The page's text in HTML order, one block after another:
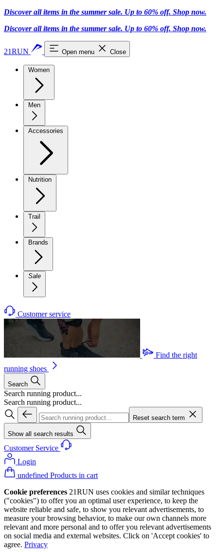
Discover all items in the summer sale. Up to 60% off. Shop now.
Discover all items in the summer sale. Up to 60% off. Shop now.
21RUN Open menu Close
Women
Men
Accessories
Nutrition
Trail
Brands
Sale
Customer service
Find the right
running shoes
Search
Search running product...
Search running product...
Reset search term
Show all search results
Customer Service
Login
undefined Products in cart
Cookie preferences 21RUN uses cookies and similar techniques
("cookies") to offer you an optimal user experience, to keep the
website reliable and safe, to show you relevant advertisements, to
measure your browsing behavior, to make our own channels more
relevant and more personal and to offer you relevant advertisements
on social media and external websites. Click on 'Accept cookies' to
agree. Privacy